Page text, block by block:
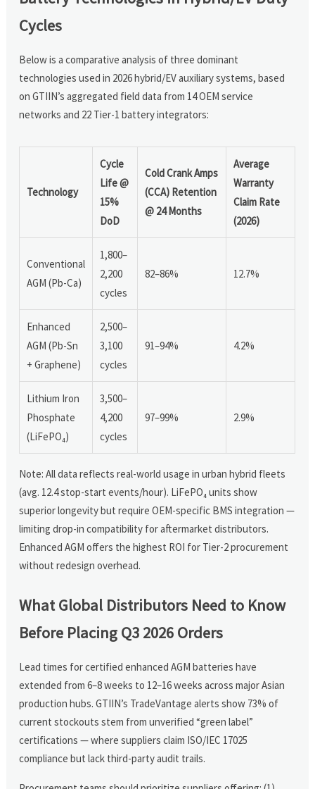
Cycles
Below is a comparative analysis of three dominant
technologies used in 2026 hybrid/EV auxiliary systems, based
on GTIIN’s aggregated field data from 14 OEM service
networks and 22 Tier-1 battery integrators:
Technology
Cycle
Life @
15%
DoD
Cold Crank Amps
(CCA) Retention
@ 24 Months
Average
Warranty
Claim Rate
(2026)
Conventional
AGM (Pb-Ca)
1,800–
2,200
cycles
82–86% 12.7%
Enhanced
AGM (Pb-Sn
+ Graphene)
2,500–
3,100
cycles
91–94% 4.2%
Lithium Iron
Phosphate
(LiFePO₄)
3,500–
4,200
cycles
97–99% 2.9%
Note: All data reflects real-world usage in urban hybrid fleets
(avg. 12.4 stop-start events/hour). LiFePO₄ units show
superior longevity but require OEM-specific BMS integration —
limiting drop-in compatibility for aftermarket distributors.
Enhanced AGM offers the highest ROI for Tier-2 procurement
without redesign overhead.
What Global Distributors Need to Know
Before Placing Q3 2026 Orders
Lead times for certified enhanced AGM batteries have
extended from 6–8 weeks to 12–16 weeks across major Asian
production hubs. GTIIN’s TradeVantage alerts show 73% of
current stockouts stem from unverified “green label”
certifications — where suppliers claim ISO/IEC 17025
compliance but lack third-party audit trails.